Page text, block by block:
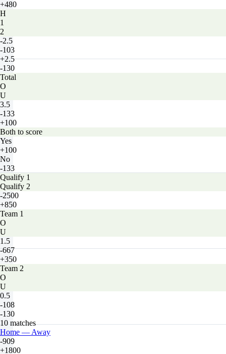
+480
H
1
2
-2.5
-103
+2.5
-130
Total
O
U
3.5
-133
+100
Both to score
Yes
+100
No
-133
Qualify 1
Qualify 2
-2500
+850
Team 1
O
U
1.5
-667
+350
Team 2
O
U
0.5
-108
-130
10 matches
Home — Away
-909
+1800